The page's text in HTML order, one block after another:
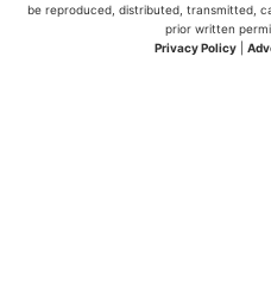
be reproduced, distributed, transmitted,
prior written
Privacy Policy